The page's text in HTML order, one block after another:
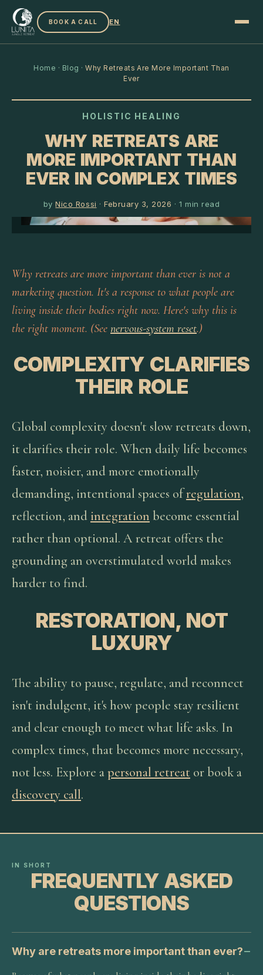
BOOK A CALL EN
Home · Blog ·Why Retreats Are More Important Than
Ever
HOLISTIC HEALING
WHY RETREATS ARE
MORE IMPORTANT THAN
EVER IN COMPLEX TIMES
byNico Rossi ·February 3, 2026 · 1 min read
Why retreats are more important than ever is not a
marketing question. It's a response to what people are
living inside their bodies right now. Here's why this is
the right moment. (See nervous-system reset.)
COMPLEXITY CLARIFIES
THEIR ROLE
Global complexity doesn't slow retreats down,
it clarifies their role. When daily life becomes
faster, noisier, and more emotionally
demanding, intentional spaces ofregulation,
reflection, and integration become essential
rather than optional. A retreat offers the
grounding an overstimulated world makes
harder to find.
RESTORATION, NOT
LUXURY
The ability to pause, regulate, and reconnect
isn't indulgent, it's how people stay resilient
and clear enough to meet what life asks. In
complex times, that becomes more necessary,
not less. Explore apersonal retreat or book a
discovery call.
IN SHORT
FREQUENTLY ASKED
QUESTIONS
Why are retreats more important than ever?